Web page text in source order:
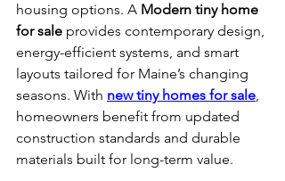
housing options. A Modern tiny home
for sale provides contemporary design,
energy-efficient systems, and smart
layouts tailored for Maine’s changing
seasons. With new tiny homes for sale,
homeowners benefit from updated
construction standards and durable
materials built for long-term value.